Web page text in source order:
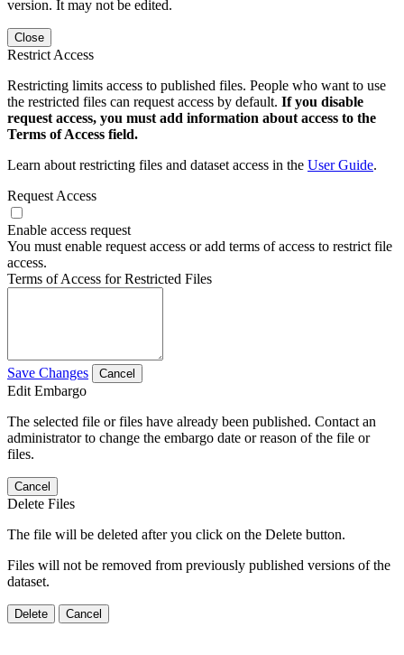
version. It may not be edited.
Close
Restrict Access
Restricting limits access to published files. People who want to use
the restricted files can request access by default. If you disable
request access, you must add information about access to the
Terms of Access field.
Learn about restricting files and dataset access in the User Guide.
Request Access
Enable access request
You must enable request access or add terms of access to restrict file
access.
Terms of Access for Restricted Files
Save Changes Cancel
Edit Embargo
The selected file or files have already been published. Contact an
administrator to change the embargo date or reason of the file or
files.
Cancel
Delete Files
The file will be deleted after you click on the Delete button.
Files will not be removed from previously published versions of the
dataset.
Delete Cancel